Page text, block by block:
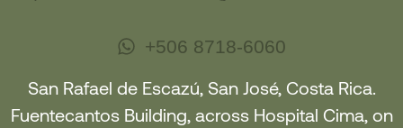
+506 8718-6060
San Rafael de Escazú, San José, Costa Rica.
Fuentecantos Building, across Hospital Cima, on